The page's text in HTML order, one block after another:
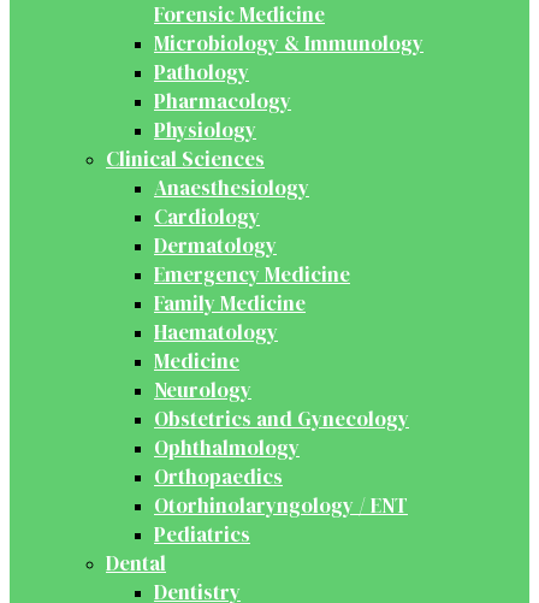
Forensic Medicine
Microbiology & Immunology
Pathology
Pharmacology
Physiology
Clinical Sciences
Anaesthesiology
Cardiology
Dermatology
Emergency Medicine
Family Medicine
Haematology
Medicine
Neurology
Obstetrics and Gynecology
Ophthalmology
Orthopaedics
Otorhinolaryngology / ENT
Pediatrics
Dental
Dentistry